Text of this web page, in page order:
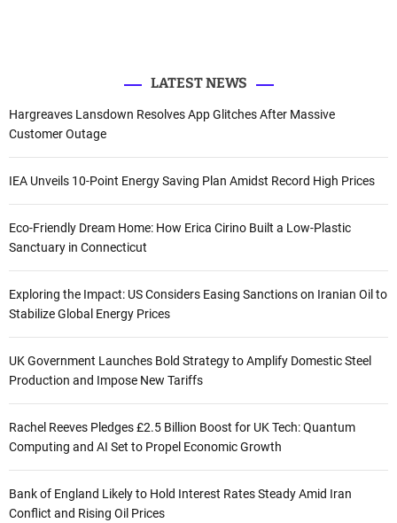
LATEST NEWS
Hargreaves Lansdown Resolves App Glitches After Massive
Customer Outage
IEA Unveils 10-Point Energy Saving Plan Amidst Record High Prices
Eco-Friendly Dream Home: How Erica Cirino Built a Low-Plastic
Sanctuary in Connecticut
Exploring the Impact: US Considers Easing Sanctions on Iranian Oil to
Stabilize Global Energy Prices
UK Government Launches Bold Strategy to Amplify Domestic Steel
Production and Impose New Tariffs
Rachel Reeves Pledges £2.5 Billion Boost for UK Tech: Quantum
Computing and AI Set to Propel Economic Growth
Bank of England Likely to Hold Interest Rates Steady Amid Iran
Conflict and Rising Oil Prices